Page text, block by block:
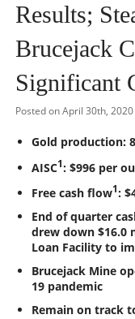
Results;
Brucejack
Significant
Posted on April 30th,
Gold production:
AISC1: $996 per
Free cash flow1 :
End of quarter
drew down
Loan Facility to
Brucejack Mine
19 pandemic
Remain on track